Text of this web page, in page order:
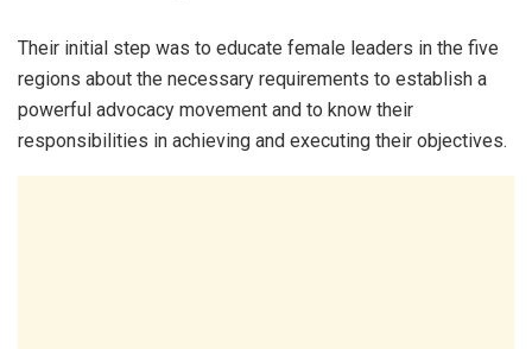
Their initial step was to educate female leaders in the five
regions about the necessary requirements to establish a
powerful advocacy movement and to know their
responsibilities in achieving and executing their objectives.